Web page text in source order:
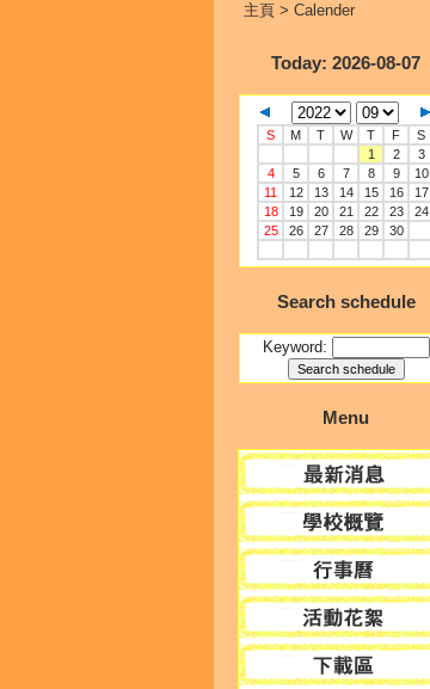
主頁> Calender
Today: 2026-08-07
S M T W T F
S
1
2
3
4
5 6 7 8 9
10
11
12 13 14 15 16
17
18
19 20 21 22 23
24
25
26 27 28 29 30
Search schedule
Keyword:
Menu